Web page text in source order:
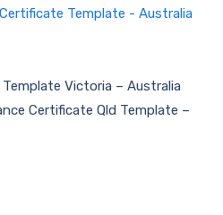
Template - Australia
Victoria – Australia
Certificate Qld Template –